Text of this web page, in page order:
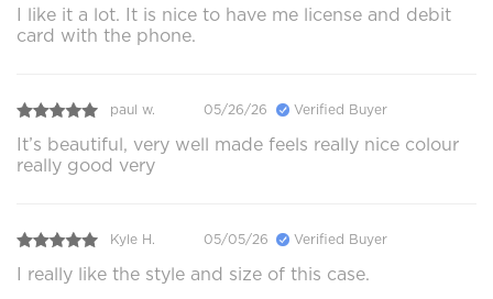
I like it a lot. It is nice to have me license and debit
card with the phone.
paul w. 05/26/26 Verified Buyer
It’s beautiful, very well made feels really nice colour
really good very
Kyle H. 05/05/26 Verified Buyer
I really like the style and size of this case.